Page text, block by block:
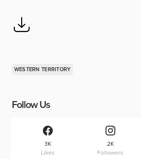
WESTERN TERRITORY
Follow Us
3K
Likes
2K
Followers